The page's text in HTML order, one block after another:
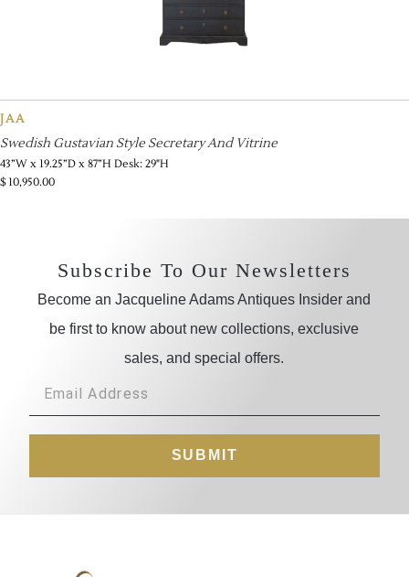
JAA
Swedish Gustavian Style Secretary And Vitrine
43”W x 19.25”D x 87”H Desk: 29"H
$10,950.00
Subscribe To Our Newsletters
Become an Jacqueline Adams Antiques Insider and
be first to know about new collections, exclusive
sales, and special offers.
SUBMIT